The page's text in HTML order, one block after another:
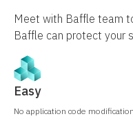
Meet with Baffle team
Baffle can protect your
Easy
No application code modification